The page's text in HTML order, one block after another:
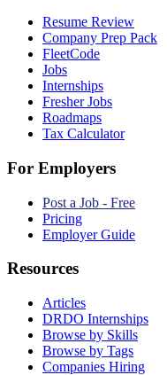
Resume Review
Company Prep Pack
FleetCode
Jobs
Internships
Fresher Jobs
Roadmaps
Tax Calculator
For Employers
Post a Job - Free
Pricing
Employer Guide
Resources
Articles
DRDO Internships
Browse by Skills
Browse by Tags
Companies Hiring